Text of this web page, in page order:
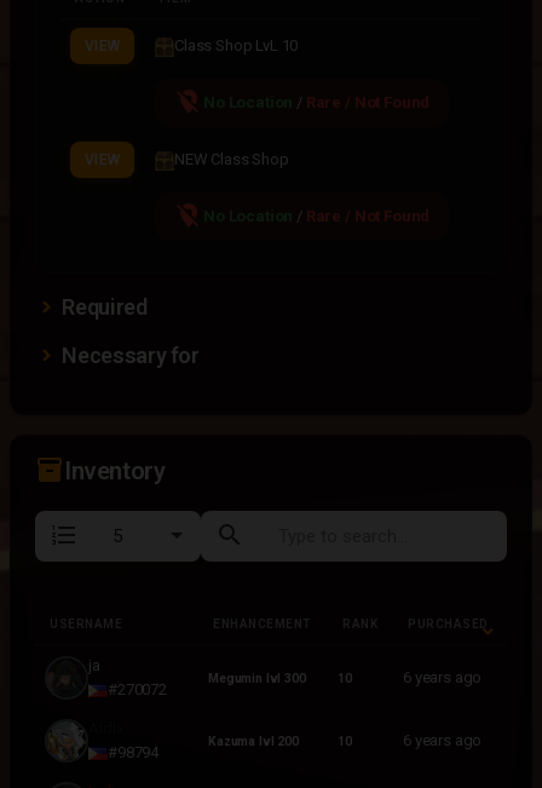
VIEW Class Shop LvL 10
location_off / Rare / Not Found
VIEW NEW Class Shop
location_off / Rare / Not Found
Required
Necessary for
inventory_2Inventory
format_list_numbered search
USERNAME ENHANCEMENT RANK PURCHASED
ja
#270072
Megumin lvl 300 10 6 years ago
#98794
Kazuma lvl 200 10 6 years ago